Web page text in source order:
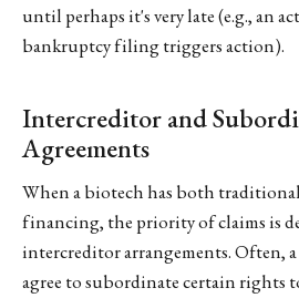
until perhaps it's very late (e.g., an
bankruptcy filing triggers action).
Intercreditor and
Agreements
When a biotech has both
financing, the priority of claims is
intercreditor arrangements. Often,
agree to subordinate certain rights